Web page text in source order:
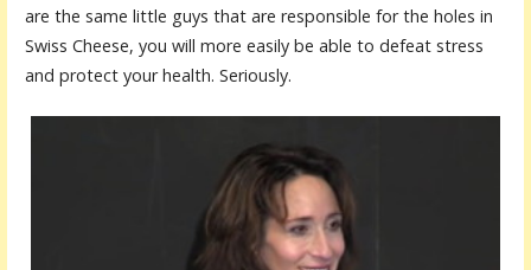
are the same little guys that are responsible for the holes in
Swiss Cheese, you will more easily be able to defeat stress
and protect your health. Seriously.